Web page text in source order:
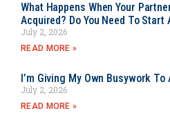
What Happens When Your
Acquired? Do You Need To Start
July 2, 2026
READ MORE »
I’m Giving My Own Busywork To
July 2, 2026
READ MORE »